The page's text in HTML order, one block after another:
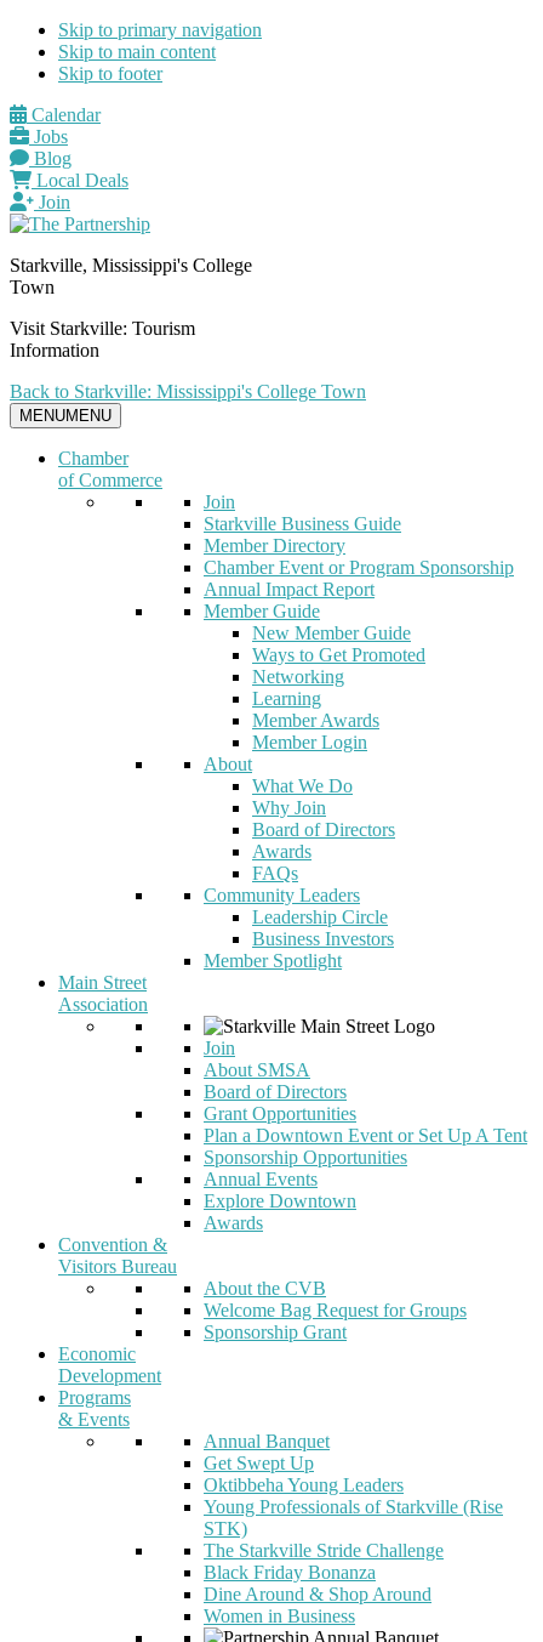
Skip to primary navigation
Skip to main content
Skip to footer
Calendar
Jobs
Blog
Local Deals
Join
Starkville, Mississippi's College
Town
Visit Starkville: Tourism
Information
Back to Starkville: Mississippi's College Town
MENUMENU
Chamber
of Commerce
Join
Starkville Business Guide
Member Directory
Chamber Event or Program Sponsorship
Annual Impact Report
Member Guide
New Member Guide
Ways to Get Promoted
Networking
Learning
Member Awards
Member Login
About
What We Do
Why Join
Board of Directors
Awards
FAQs
Community Leaders
Leadership Circle
Business Investors
Member Spotlight
Main Street
Association
Join
About SMSA
Board of Directors
Grant Opportunities
Plan a Downtown Event or Set Up A Tent
Sponsorship Opportunities
Annual Events
Explore Downtown
Awards
Convention &
Visitors Bureau
About the CVB
Welcome Bag Request for Groups
Sponsorship Grant
Economic
Development
Programs
& Events
Annual Banquet
Get Swept Up
Oktibbeha Young Leaders
Young Professionals of Starkville (Rise
STK)
The Starkville Stride Challenge
Black Friday Bonanza
Dine Around & Shop Around
Women in Business